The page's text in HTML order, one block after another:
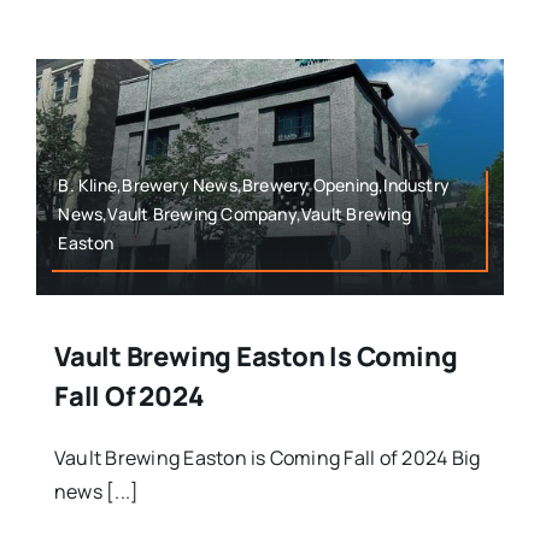
B. Kline,Brewery News,Brewery Opening,Industry
News,Vault Brewing Company,Vault Brewing
Easton
Vault Brewing Easton Is Coming
Fall Of 2024
Vault Brewing Easton is Coming Fall of 2024 Big
news [...]